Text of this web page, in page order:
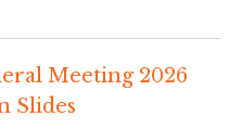
Meeting 2026
Slides